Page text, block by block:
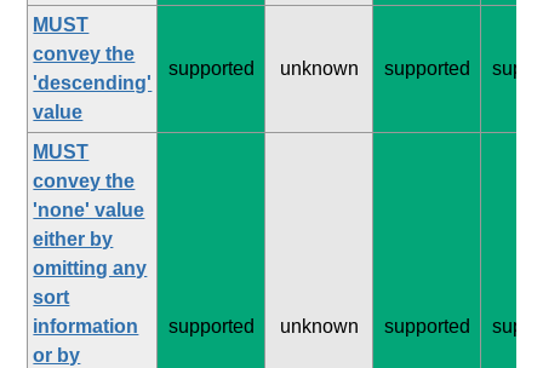
MUST
convey the
'descending'
value
supported unknown supported
MUST
convey the
'none' value
either by
omitting any
sort
information
or by
supported unknown supported